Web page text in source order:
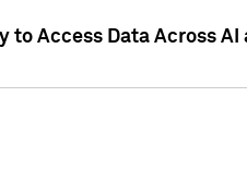
to Access Data Across